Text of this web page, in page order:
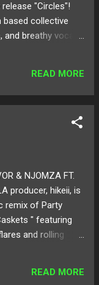
"Circles"!
based collective
and breathy vocals
from hip-hop
music.
will sway in.
Birthdays with
on March 16th!
READ MORE
& NJOMZA FT.
producer, hikeii, is
remix of Party
" featuring
and rolling
The remix is
READ MORE